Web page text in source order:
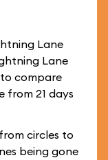
Lane
Lane
compare
from 21 days
circles to
being gone